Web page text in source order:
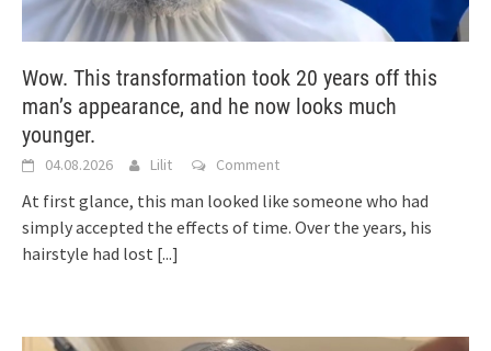
Wow. This transformation took 20 years off this
man’s appearance, and he now looks much
younger.
04.08.2026 Lilit Comment
At first glance, this man looked like someone who had
simply accepted the effects of time. Over the years, his
hairstyle had lost [...]